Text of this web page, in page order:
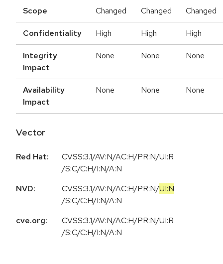
Scope Changed Changed Changed
Confidentiality High High High
Integrity
Impact
None None None
Availability
Impact
None None None
Vector
Red Hat:
CVSS:3.1/AV:N/AC:H/PR:N/UI:R
/S:C/C:H/I:N/A:N
NVD:
CVSS:3.1/AV:N/AC:H/PR:N/UI:N
/S:C/C:H/I:N/A:N
cve.org:
CVSS:3.1/AV:N/AC:H/PR:N/UI:R
/S:C/C:H/I:N/A:N